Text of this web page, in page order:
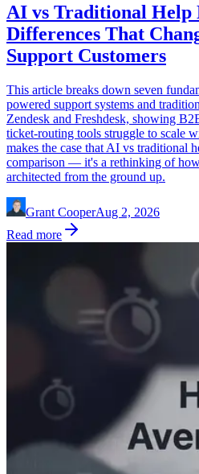
AI vs Traditional Help
Differences That
Support Customers
This article breaks down seven
powered support systems and
Zendesk and Freshdesk, showing
ticket-routing tools struggle to scale
makes the case that AI vs traditional
comparison — it's a rethinking of
architected from the ground up.
Grant CooperAug 2, 2026
Read more